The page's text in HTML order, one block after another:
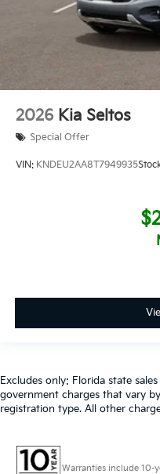
2026 Kia Seltos
Special Offer
VIN: KNDEU2AA8T7949935
Excludes only: Florida state
government charges that vary
registration type. All other
Warranties include 10-